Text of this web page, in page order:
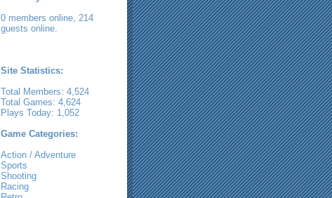
0 members online, 214
guests online.
Site Statistics:
Total Members: 4,524
Total Games: 4,624
Plays Today: 1,052
Game Categories:
Action / Adventure
Sports
Shooting
Racing